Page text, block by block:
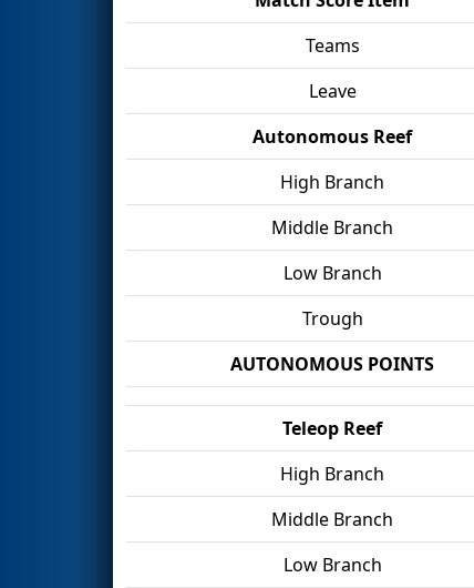
Teams
Leave
Autonomous Reef
High Branch
Middle Branch
Low Branch
Trough
AUTONOMOUS POINTS
Teleop Reef
High Branch
Middle Branch
Low Branch